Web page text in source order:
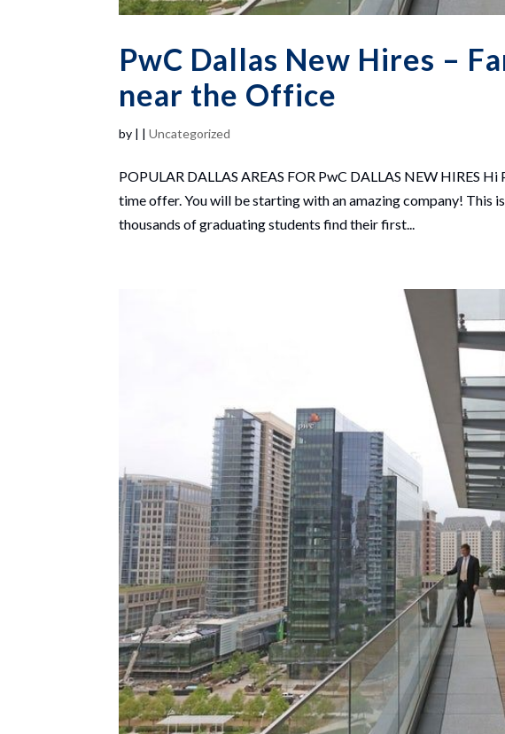
PwC Dallas New Hires –
near the Office
by | |Uncategorized
POPULAR DALLAS AREAS FOR PwC DALLAS NEW HIRES
time offer. You will be starting with an amazing company! This
thousands of graduating students find their first...